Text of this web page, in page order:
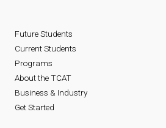
Future Students
Current Students
Programs
About the TCAT
Business & Industry
Get Started